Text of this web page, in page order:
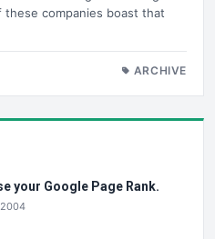
companies boast that
ARCHIVE
your Google Page Rank.